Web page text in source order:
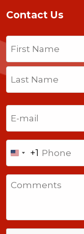
Contact Us
Name
First
Last
United
States
+1
+1